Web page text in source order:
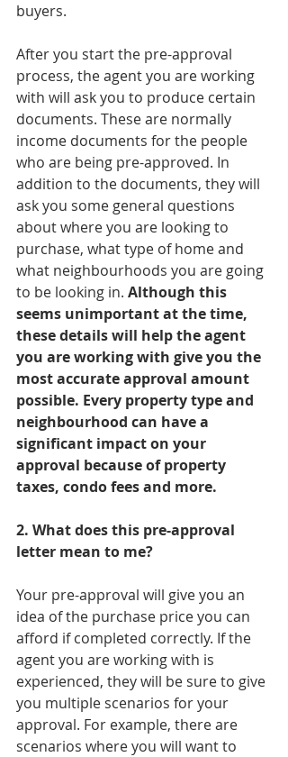
buyers.
After you start the pre-approval
process, the agent you are working
with will ask you to produce certain
documents. These are normally
income documents for the people
who are being pre-approved. In
addition to the documents, they will
ask you some general questions
about where you are looking to
purchase, what type of home and
what neighbourhoods you are going
to be looking in. Although this
seems unimportant at the time,
these details will help the agent
you are working with give you the
most accurate approval amount
possible. Every property type and
neighbourhood can have a
significant impact on your
approval because of property
taxes, condo fees and more.
2. What does this pre-approval
letter mean to me?
Your pre-approval will give you an
idea of the purchase price you can
afford if completed correctly. If the
agent you are working with is
experienced, they will be sure to give
you multiple scenarios for your
approval. For example, there are
scenarios where you will want to